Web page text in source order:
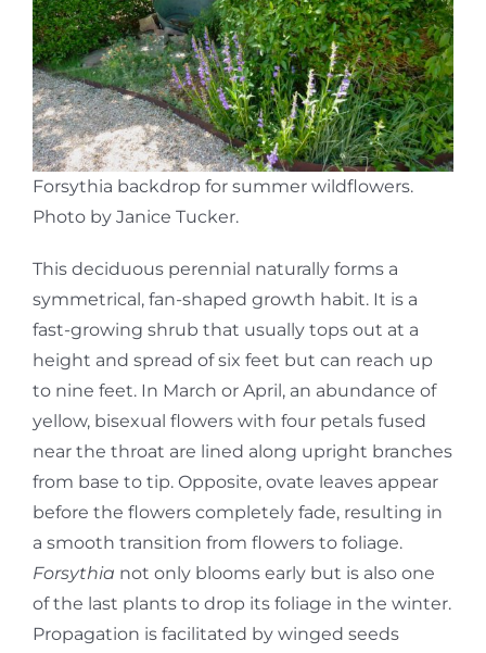
Forsythia backdrop for summer wildflowers.
Photo by Janice Tucker.
This deciduous perennial naturally forms a
symmetrical, fan-shaped growth habit. It is a
fast-growing shrub that usually tops out at a
height and spread of six feet but can reach up
to nine feet. In March or April, an abundance of
yellow, bisexual flowers with four petals fused
near the throat are lined along upright branches
from base to tip. Opposite, ovate leaves appear
before the flowers completely fade, resulting in
a smooth transition from flowers to foliage.
Forsythia not only blooms early but is also one
of the last plants to drop its foliage in the winter.
Propagation is facilitated by winged seeds